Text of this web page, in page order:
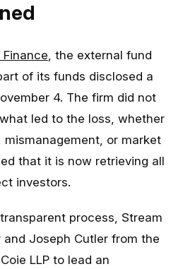
, the external fund
of its funds disclosed a
4. The firm did not
led to the loss, whether
or market
that it is now retrieving all
investors.
process, Stream
and Joseph Cutler from the
LLP to lead an